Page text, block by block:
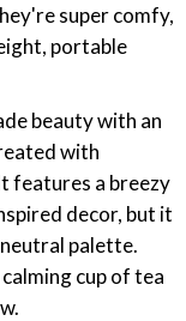
super comfy,
portable
beauty with an
with
features a breezy
decor, but it
palette.
cup of tea